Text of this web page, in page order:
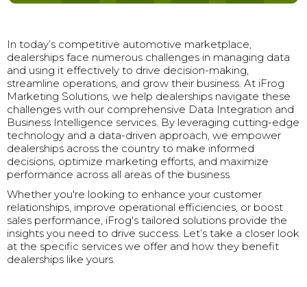
In today’s competitive automotive marketplace,
dealerships face numerous challenges in managing data
and using it effectively to drive decision-making,
streamline operations, and grow their business. At iFrog
Marketing Solutions, we help dealerships navigate these
challenges with our comprehensive Data Integration and
Business Intelligence services. By leveraging cutting-edge
technology and a data-driven approach, we empower
dealerships across the country to make informed
decisions, optimize marketing efforts, and maximize
performance across all areas of the business.
Whether you're looking to enhance your customer
relationships, improve operational efficiencies, or boost
sales performance, iFrog's tailored solutions provide the
insights you need to drive success. Let’s take a closer look
at the specific services we offer and how they benefit
dealerships like yours.